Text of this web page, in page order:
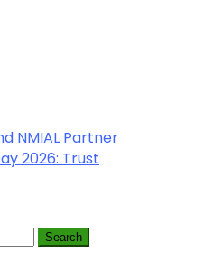
NMIAL Partner
2026: Trust